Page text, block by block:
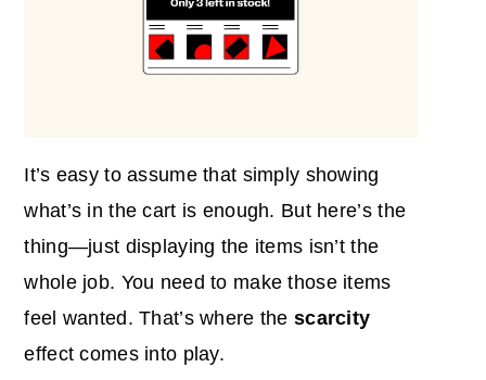
It’s easy to assume that simply showing
what’s in the cart is enough. But here’s the
thing—just displaying the items isn’t the
whole job. You need to make those items
feel wanted. That’s where the scarcity
effect comes into play.